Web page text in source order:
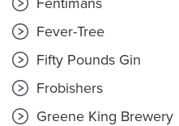
Fever-Tree
Fifty Pounds Gin
Frobishers
Greene King Brewery